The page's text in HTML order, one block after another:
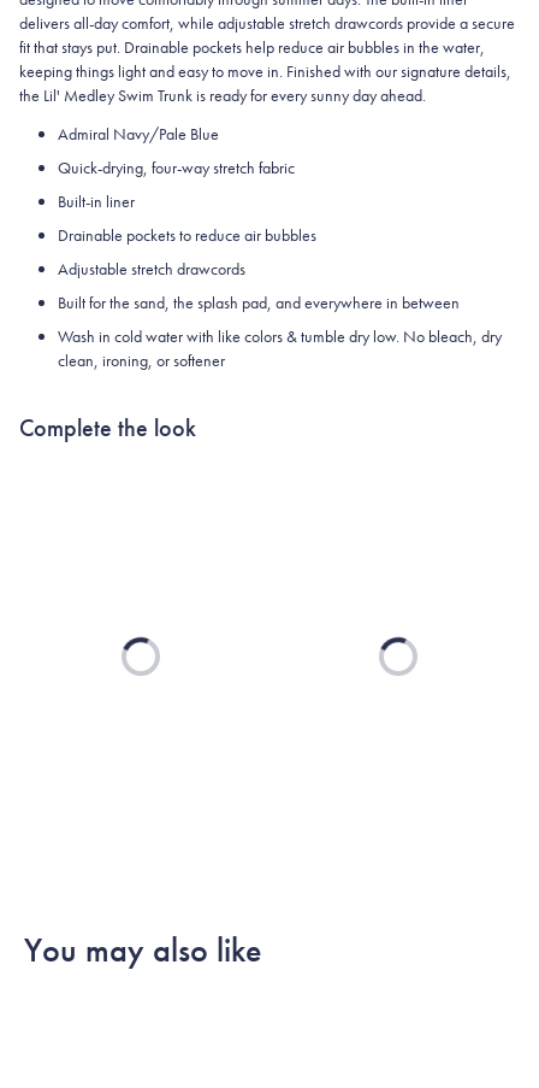
delivers all-day comfort, while adjustable stretch drawcords provide a secure
fit that stays put. Drainable pockets help reduce air bubbles in the water,
keeping things light and easy to move in. Finished with our signature details,
the Lil' Medley Swim Trunk is ready for every sunny day ahead.
Admiral Navy/Pale Blue
Quick-drying, four-way stretch fabric
Built-in liner
Drainable pockets to reduce air bubbles
Adjustable stretch drawcords
Built for the sand, the splash pad, and everywhere in between
Wash in cold water with like colors & tumble dry low. No bleach, dry
clean, ironing, or softener
Complete the look
Loading... Loading...
You may also like